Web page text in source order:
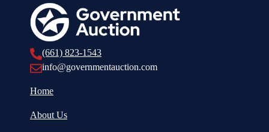
(661) 823-1543
info@governmentauction.com
Home
About Us